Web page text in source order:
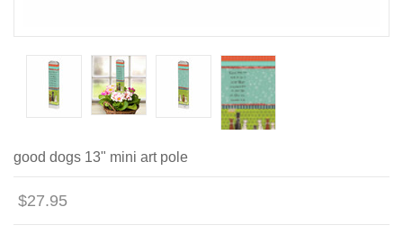
good dogs 13" mini art pole
$27.95